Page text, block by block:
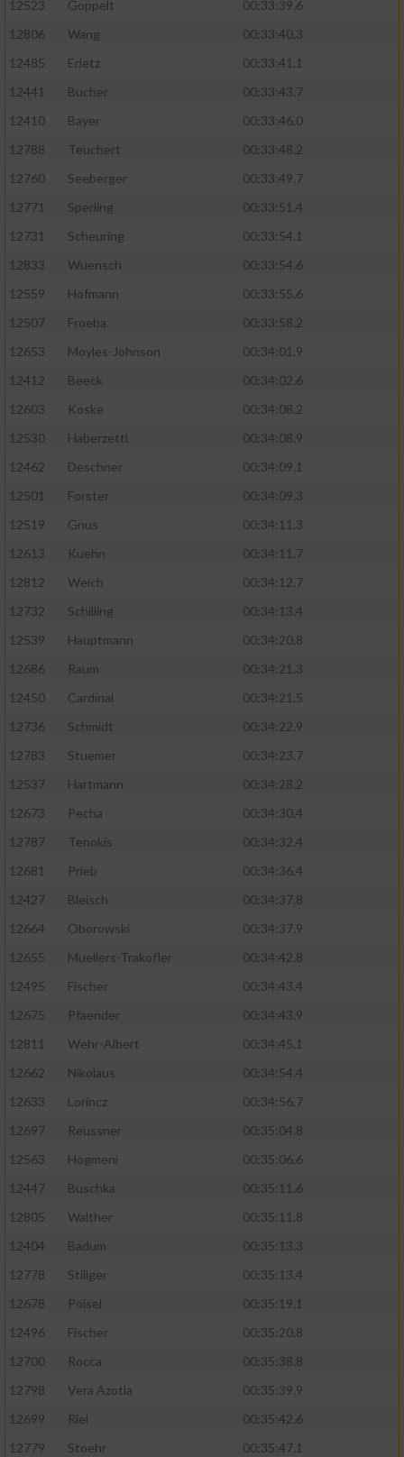
12523
Goppelt
00:33:39.6
12806
Wang
00:33:40.3
12485
Erletz
00:33:41.1
12441
Bucher
00:33:43.7
12410
Bayer
00:33:46.0
12788
Teuchert
00:33:48.2
12760
Seeberger
00:33:49.7
12771
Sperling
00:33:51.4
12731
Scheuring
00:33:54.1
12833
Wuensch
00:33:54.6
12559
Hofmann
00:33:55.6
12507
Froeba
00:33:58.2
12653
Moyles-Johnson
00:34:01.9
12412
Beeck
00:34:02.6
12603
Koske
00:34:08.2
12530
Haberzettl
00:34:08.9
12462
Deschner
00:34:09.1
12501
Forster
00:34:09.3
12519
Gnus
00:34:11.3
12613
Kuehn
00:34:11.7
12812
Weich
00:34:12.7
12732
Schilling
00:34:13.4
12539
Hauptmann
00:34:20.8
12686
Raum
00:34:21.3
12450
Cardinal
00:34:21.5
12736
Schmidt
00:34:22.9
12783
Stuemer
00:34:23.7
12537
Hartmann
00:34:28.2
12673
Pecha
00:34:30.4
12787
Tenokis
00:34:32.4
12681
Prieb
00:34:36.4
12427
Bleisch
00:34:37.8
12664
Oborowski
00:34:37.9
12655
Muellers-Trakofler
00:34:42.8
12495
Fischer
00:34:43.4
12675
Pfaender
00:34:43.9
12811
Wehr-Albert
00:34:45.1
12662
Nikolaus
00:34:54.4
12633
Lorincz
00:34:56.7
12697
Reussner
00:35:04.8
12563
Hogmeni
00:35:06.6
12447
Buschka
00:35:11.6
12805
Walther
00:35:11.8
12404
Badum
00:35:13.3
12778
Stillger
00:35:13.4
12678
Poisel
00:35:19.1
12496
Fischer
00:35:20.8
12700
Rocca
00:35:38.8
12798
Vera Azotla
00:35:39.9
12699
Riel
00:35:42.6
12779
Stoehr
00:35:47.1
auf einem Endgerät
Verwendung reduzierter Daten zur Auswahl
von Werbeanzeigen
Werbung
personalisierter Werbung
von Inhalten
personalisierter Inhalte
Messung der Werbeleistung
Analyse von Zielgruppen durch Statistiken
oder Kombinationen von Daten aus
verschiedenen Quellen
Verwendung reduzierter Daten zur Auswahl
von Inhalten
IAB-Besonderheiten:
Verwendung genauer Standortdaten
Geräte anhand von aktiv angeforderten
Informationen identifizieren
Notwendig